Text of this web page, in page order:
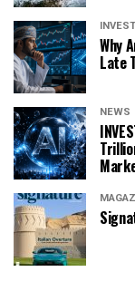
Why
Late
NEWS